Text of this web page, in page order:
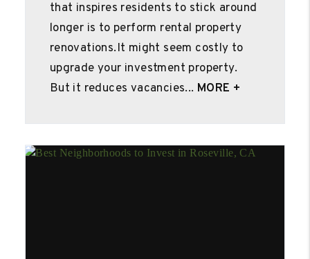
that inspires residents to stick around
longer is to perform rental property
renovations.It might seem costly to
upgrade your investment property.
But it reduces vacancies... MORE +